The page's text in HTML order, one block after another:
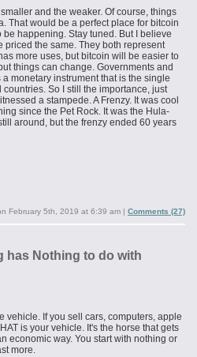
and the weaker. Of course, things
That would be a perfect place for bitcoin
happening. Stay tuned. But I believe
the same. They both represent
more uses, but bitcoin will be easier to
things can change. Governments and
monetary instrument that is the single
So I still the importance, just
a stampede. A Frenzy. It was cool
since the Pet Rock. It was the Hula-
around, but the frenzy ended 60 years
February 5th, 2019 at 6:39 am | Comments (27)
has Nothing to do with
vehicle. If you sell cars, computers, apple
is your vehicle. It's the horse that gets
economic way. You start with nothing or
more.